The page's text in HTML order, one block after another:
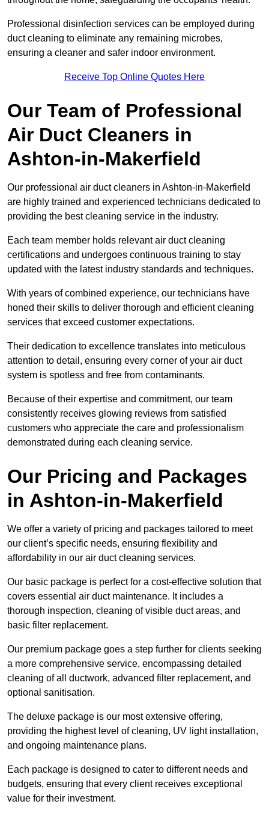
Professional disinfection services can be employed during
duct cleaning to eliminate any remaining microbes,
ensuring a cleaner and safer indoor environment.
Receive Top Online Quotes Here
Our Team of Professional
Air Duct Cleaners in
Ashton-in-Makerfield
Our professional air duct cleaners in Ashton-in-Makerfield
are highly trained and experienced technicians dedicated to
providing the best cleaning service in the industry.
Each team member holds relevant air duct cleaning
certifications and undergoes continuous training to stay
updated with the latest industry standards and techniques.
With years of combined experience, our technicians have
honed their skills to deliver thorough and efficient cleaning
services that exceed customer expectations.
Their dedication to excellence translates into meticulous
attention to detail, ensuring every corner of your air duct
system is spotless and free from contaminants.
Because of their expertise and commitment, our team
consistently receives glowing reviews from satisfied
customers who appreciate the care and professionalism
demonstrated during each cleaning service.
Our Pricing and Packages
in Ashton-in-Makerfield
We offer a variety of pricing and packages tailored to meet
our client’s specific needs, ensuring flexibility and
affordability in our air duct cleaning services.
Our basic package is perfect for a cost-effective solution that
covers essential air duct maintenance. It includes a
thorough inspection, cleaning of visible duct areas, and
basic filter replacement.
Our premium package goes a step further for clients seeking
a more comprehensive service, encompassing detailed
cleaning of all ductwork, advanced filter replacement, and
optional sanitisation.
The deluxe package is our most extensive offering,
providing the highest level of cleaning, UV light installation,
and ongoing maintenance plans.
Each package is designed to cater to different needs and
budgets, ensuring that every client receives exceptional
value for their investment.